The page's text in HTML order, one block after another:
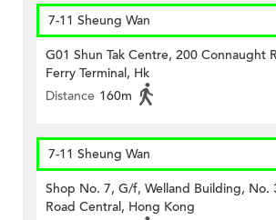
7-11 Sheung Wan
G01 Shun Tak Centre, 200 Connaught
Ferry Terminal, Hk
Distance 160m
7-11 Sheung Wan
Shop No. 7, G/f, Welland Building, No.
Road Central, Hong Kong